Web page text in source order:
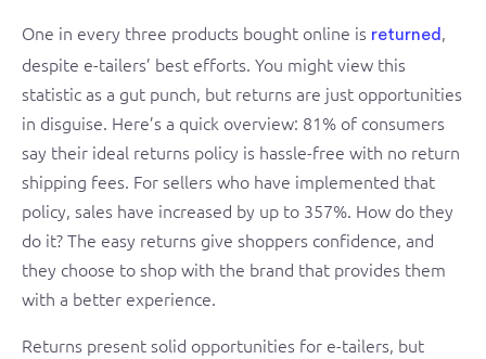
One in every three products bought online is returned ,
despite e-tailers’ best efforts. You might view this
statistic as a gut punch, but returns are just opportunities
in disguise. Here’s a quick overview: 81% of consumers
say their ideal returns policy is hassle-free with no return
shipping fees. For sellers who have implemented that
policy, sales have increased by up to 357%. How do they
do it? The easy returns give shoppers confidence, and
they choose to shop with the brand that provides them
with a better experience.
Returns present solid opportunities for e-tailers, but